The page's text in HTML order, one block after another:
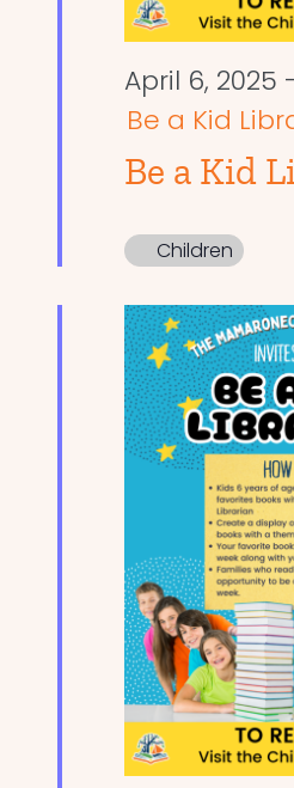
April 6, 2025
Be a Kid
Be a Kid
Children